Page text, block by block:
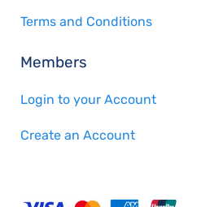
Terms and Conditions
Members
Login to your Account
Create an Account